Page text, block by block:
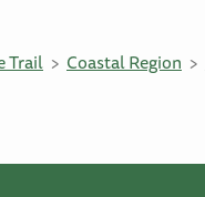
Trail Coastal Region